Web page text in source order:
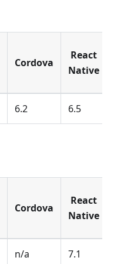
Cordova
React
Native
6.2 6.5
Cordova
React
Native
n/a 7.1